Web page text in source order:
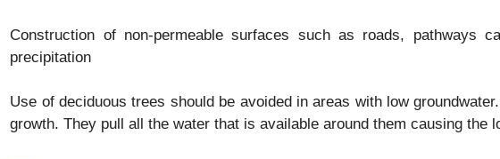
Construction of non-permeable surfaces such as roads, pathways
precipitation
Use of deciduous trees should be avoided in areas with low
growth. They pull all the water that is available around them causing the